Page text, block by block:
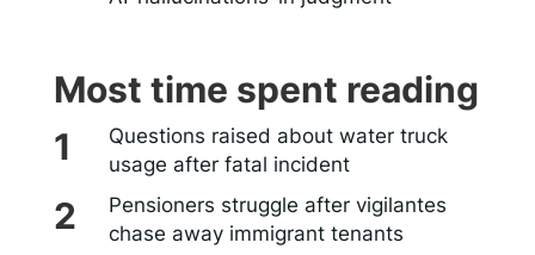
Most time spent reading
Questions raised about water truck
usage after fatal incident
Pensioners struggle after vigilantes
chase away immigrant tenants